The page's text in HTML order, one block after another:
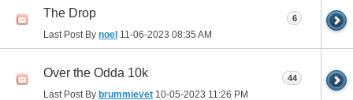
The Drop
Last Post By noel 11-06-2023 08:35 AM
6
Over the Odda 10k
Last Post By brummievet 10-05-2023 11:26 PM
44